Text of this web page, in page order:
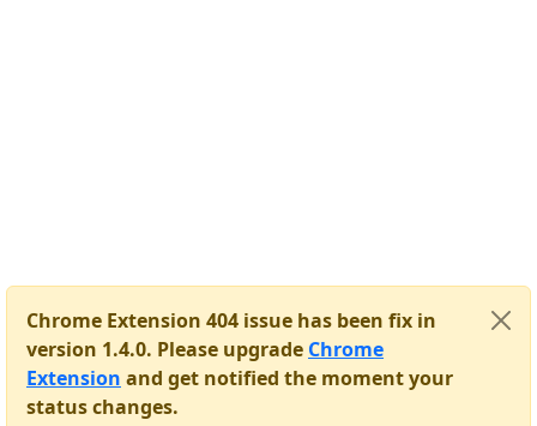
Chrome Extension 404 issue has been fix in
version 1.4.0. Please upgrade Chrome
Extension and get notified the moment your
status changes.